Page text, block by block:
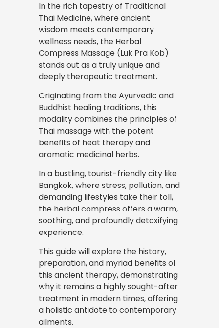
In the rich tapestry of Traditional
Thai Medicine, where ancient
wisdom meets contemporary
wellness needs, the Herbal
Compress Massage (Luk Pra Kob)
stands out as a truly unique and
deeply therapeutic treatment.
Originating from the Ayurvedic and
Buddhist healing traditions, this
modality combines the principles of
Thai massage with the potent
benefits of heat therapy and
aromatic medicinal herbs.
In a bustling, tourist-friendlycity like
Bangkok, where stress, pollution, and
demanding lifestyles take their toll,
the herbal compress offers a warm,
soothing, and profoundly detoxifying
experience.
This guide will explore the history,
preparation, and myriad benefits of
this ancient therapy, demonstrating
why it remains a highly sought-after
treatment in modern times, offering
a holistic antidote to contemporary
ailments.